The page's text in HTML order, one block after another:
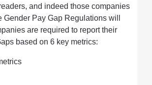
and indeed those companies
Gender Pay Gap Regulations will
are required to report their
based on 6 key metrics: